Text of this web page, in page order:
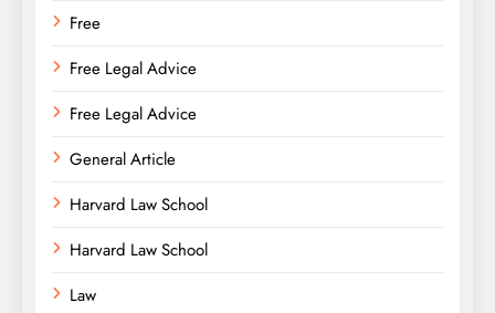
Free
Free Legal Advice
Free Legal Advice
General Article
Harvard Law School
Harvard Law School
Law